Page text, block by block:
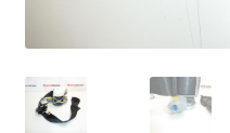
My account